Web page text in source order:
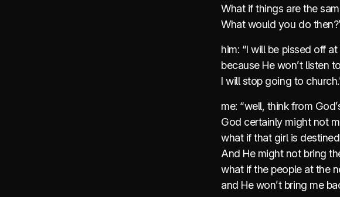
What if things are the
What would you do
him: “I will be pissed off at
because He won’t listen
I will stop going to
me: “well, think from
God certainly might not
what if that girl is
And He might not bring
what if the people at the
and He won’t bring me